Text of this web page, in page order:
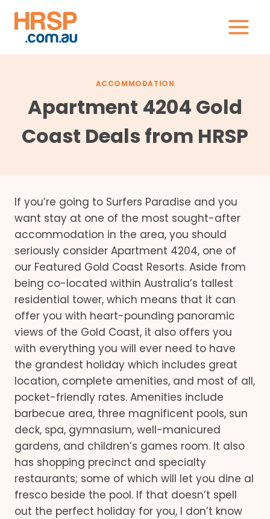
content
ACCOMMODATION
Apartment 4204 Gold
Coast Deals from HRSP
If you’re going to Surfers Paradise and you
want stay at one of the most sought-after
accommodation in the area, you should
seriously consider Apartment 4204, one of
our Featured Gold Coast Resorts. Aside from
being co-located within Australia’s tallest
residential tower, which means that it can
offer you with heart-pounding panoramic
views of the Gold Coast, it also offers you
with everything you will ever need to have
the grandest holiday which includes great
location, complete amenities, and most of all,
pocket-friendly rates. Amenities include
barbecue area, three magnificent pools, sun
deck, spa, gymnasium, well-manicured
gardens, and children’s games room. It also
has shopping precinct and specialty
restaurants; some of which will let you dine al
fresco beside the pool. If that doesn’t spell
out the perfect holiday for you, I don’t know